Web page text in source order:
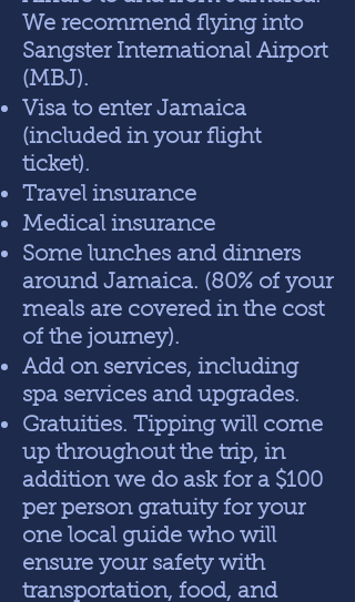
We recommend flying into
Sangster International Airport
(MBJ).
Visa to enter Jamaica
(included in your flight
ticket).
Travel insurance
Medical insurance
Some lunches and dinners
around Jamaica. (80% of your
meals are covered in the cost
of the journey).
Add on services, including
spa services and upgrades.
Gratuities. Tipping will come
up throughout the trip, in
addition we do ask for a $100
per person gratuity for your
one local guide who will
ensure your safety with
transportation, food, and